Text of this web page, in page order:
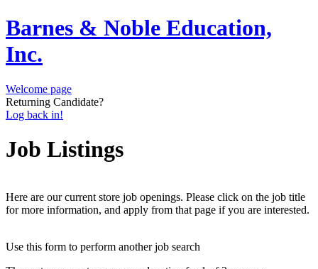
Barnes & Noble Education,
Inc.
Welcome page
Returning Candidate?
Log back in!
Job Listings
Here are our current store job openings. Please click on the job title
for more information, and apply from that page if you are interested.
Use this form to perform another job search